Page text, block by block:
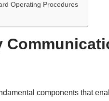
Operating Procedures
components that